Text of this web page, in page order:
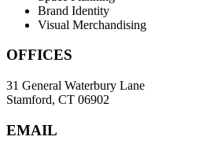
Brand Identity
Visual Merchandising
OFFICES
31 General Waterbury Lane
Stamford, CT 06902
EMAIL